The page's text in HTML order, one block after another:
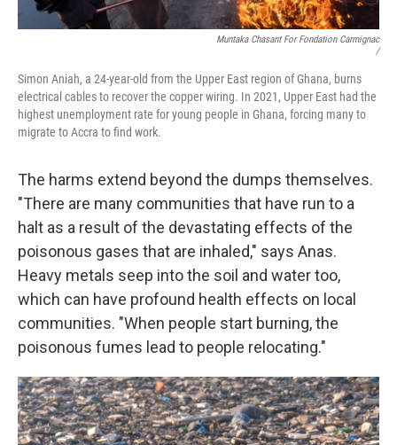
Muntaka Chasant For Fondation Carmignac
/
Simon Aniah, a 24-year-old from the Upper East region of Ghana, burns
electrical cables to recover the copper wiring. In 2021, Upper East had the
highest unemployment rate for young people in Ghana, forcing many to
migrate to Accra to find work.
The harms extend beyond the dumps themselves.
"There are many communities that have run to a
halt as a result of the devastating effects of the
poisonous gases that are inhaled," says Anas.
Heavy metals seep into the soil and water too,
which can have profound health effects on local
communities. "When people start burning, the
poisonous fumes lead to people relocating."